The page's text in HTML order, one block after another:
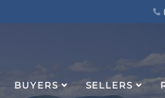
BUYERS SELLERS